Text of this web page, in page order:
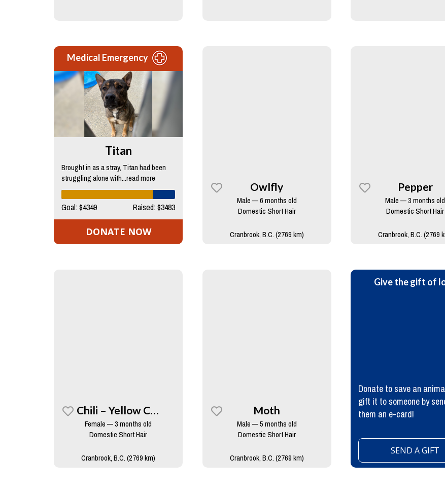
Medical Emergency
Titan
Brought in as a stray, Titan had been
struggling alone with...read more
Goal: $4349 Raised: $3483
DONATE NOW
Owlfly
Male — 6 months old
Domestic Short Hair
Cranbrook, B.C. (2769 km)
Pepper
Male — 3 months old
Domestic Short Hair
Cranbrook, B.C. (2769
Chili – Yellow Collar
Female — 3 months old
Domestic Short Hair
Cranbrook, B.C. (2769 km)
Moth
Male — 5 months old
Domestic Short Hair
Cranbrook, B.C. (2769 km)
Give the gift of
Donate to save an
gift it to someone by
them an e-card!
SEND A GIFT